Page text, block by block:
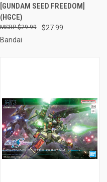
[GUNDAM SEED FREEDOM]
(HGCE)
$27.99
$29.99
Bandai